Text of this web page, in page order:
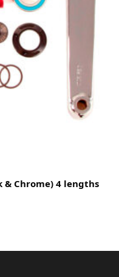
& Chrome) 4 lengths